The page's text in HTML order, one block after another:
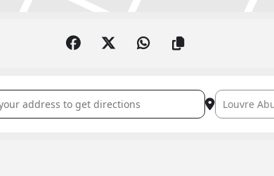
- Ramadan Inshad Concert with Noureddine Tahiri []
Destination